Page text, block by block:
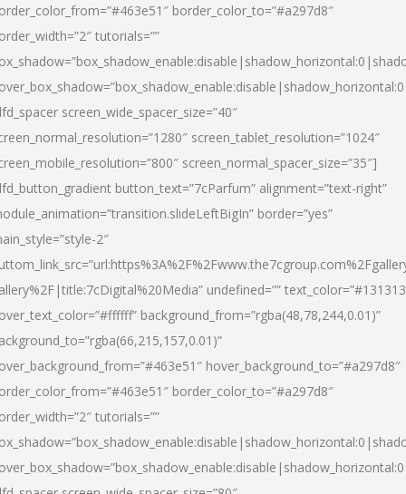
border_color_to=”#a297d8″
tutorials=””
screen_wide_spacer_size=”40″
screen_tablet_resolution=”1024″
screen_normal_spacer_size=”35″]
button_text=”7cParfum” alignment=”text-right”
border=”yes”
2″
undefined=””
background_from=”rgba(48,78,244,0.01)”
hover_background_to=”#a297d8″
border_color_to=”#a297d8″
tutorials=””